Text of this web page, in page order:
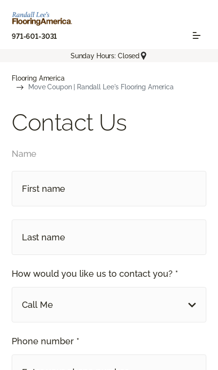
971-601-3031
Sunday Hours: Closed
Flooring America
Move Coupon | Randall Lee's Flooring America
Contact Us
Name
How would you like us to contact you? *
Call Me
Phone number *